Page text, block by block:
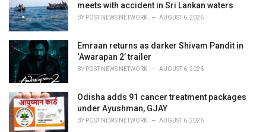
s
:
meets with accident in Sri Lankan waters
BY POST NEWS NETWORK AUGUST 6, 2026
Emraan returns as darker Shivam Pandit in
‘Awarapan 2’ trailer
BY POST NEWS NETWORK AUGUST 6, 2026
Odisha adds 91 cancer treatment packages
under Ayushman, GJAY
BY POST NEWS NETWORK AUGUST 6, 2026